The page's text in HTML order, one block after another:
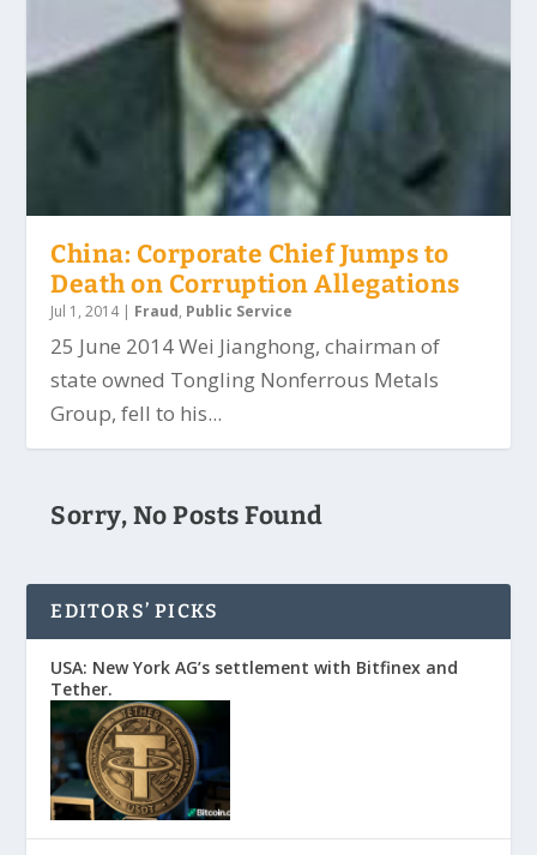
China: Corporate Chief Jumps to
Death on Corruption Allegations
Jul 1, 2014| Fraud, Public Service
25 June 2014 Wei Jianghong, chairman of
state owned Tongling Nonferrous Metals
Group, fell to his...
Sorry, No Posts Found
EDITORS’ PICKS
USA: New York AG’s settlement with Bitfinex and
Tether.